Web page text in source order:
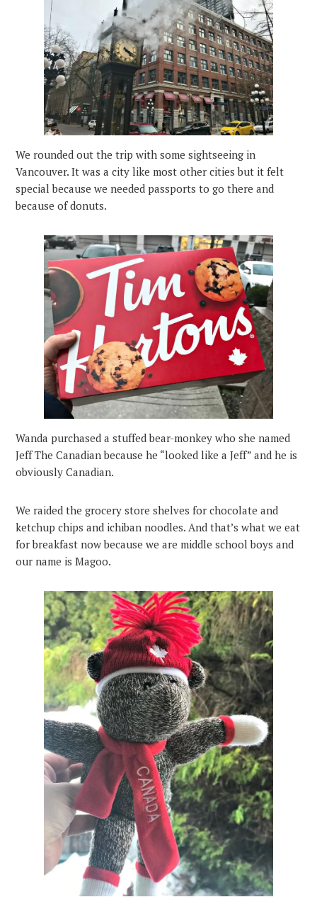
We rounded out the trip with some sightseeing in
Vancouver. It was a city like most other cities but it felt
special because we needed passports to go there and
because of donuts.
Wanda purchased a stuffed bear-monkey who she named
Jeff The Canadian because he “looked like a Jeff” and he is
obviously Canadian.
We raided the grocery store shelves for chocolate and
ketchup chips and ichiban noodles. And that’s what we eat
for breakfast now because we are middle school boys and
our name is Magoo.